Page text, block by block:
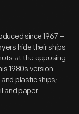
since 1967 --
hide their ships
at the opposing
1980s version
plastic ships;
and paper.